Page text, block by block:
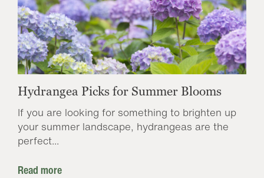
Hydrangea Picks for Summer Blooms
If you are looking for something to brighten up
your summer landscape, hydrangeas are the
perfect...
Read more